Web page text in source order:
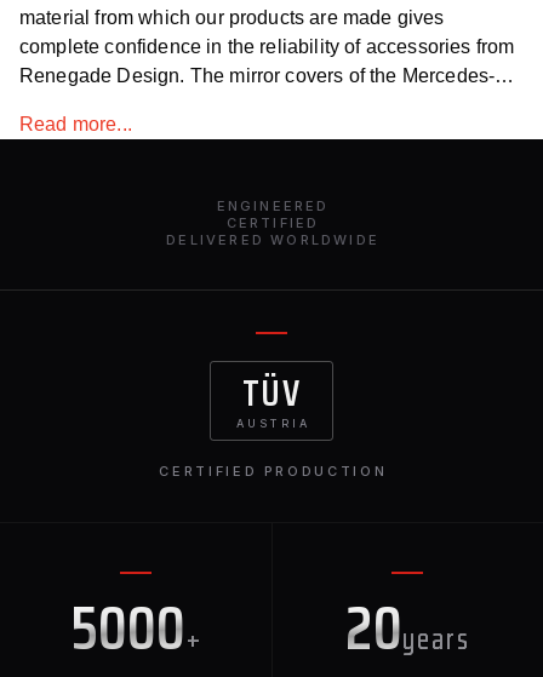
material from which our products are made gives
complete confidence in the reliability of accessories from
Renegade Design. The mirror covers of the Mercedes-
car and emphasize its sporty character, this element will
Read more...
ENGINEERED
CERTIFIED
DELIVERED WORLDWIDE
5000+ 20years
TÜV
AUSTRIA
CERTIFIED PRODUCTION